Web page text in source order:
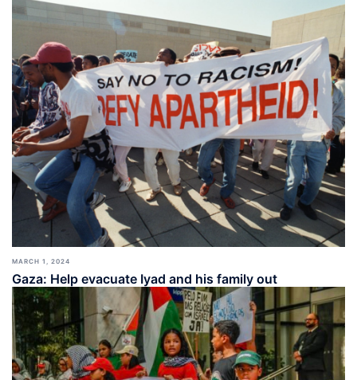
MARCH 1, 2024
Gaza: Help evacuate Iyad and his family out